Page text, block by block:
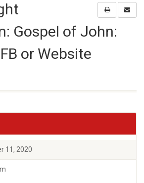
Gospel of John:
or Website
11, 2020